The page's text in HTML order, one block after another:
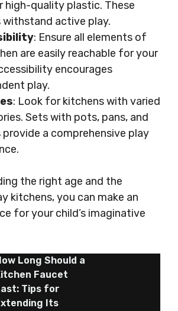
high-quality plastic. These
active play.
: Ensure all elements of
are easily reachable for your
encourages
play.
: Look for kitchens with varied
Sets with pots, pans, and
provide a comprehensive play
the right age and the
kitchens, you can make an
for your child’s imaginative
Long Should a
Faucet
Tips for
Its